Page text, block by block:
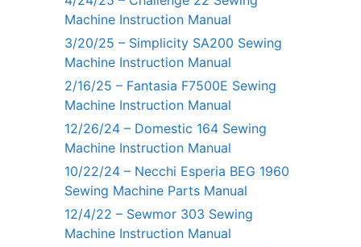
Machine Instruction Manual
3/20/25 – Simplicity SA200 Sewing
Machine Instruction Manual
2/16/25 – Fantasia F7500E Sewing
Machine Instruction Manual
12/26/24 – Domestic 164 Sewing
Machine Instruction Manual
10/22/24 – Necchi Esperia BEG 1960
Sewing Machine Parts Manual
12/4/22 – Sewmor 303 Sewing
Machine Instruction Manual